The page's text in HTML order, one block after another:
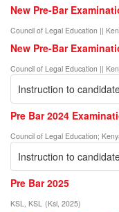
New Pre-Bar
Council of Legal Education ||
New Pre-Bar
Council of Legal Education ||
Instruction to
Pre Bar 2024
Council of Legal Education;
Instruction to
Pre Bar 2025
KSL, KSL (Ksl 2025)